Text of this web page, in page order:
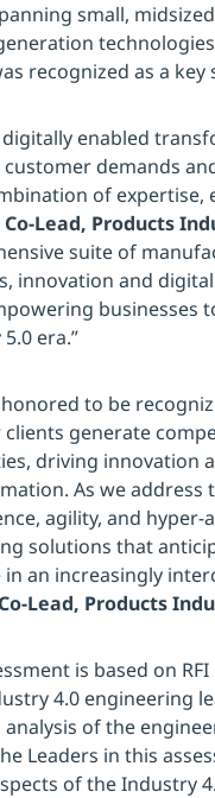
small,
recognized as a key
enabled
customer demands
of expertise,
Lead, Products
suite of
innovation and
era.”
to be
generate
driving innovation
As we address
agility, and
solutions that
an increasingly
Lead, Products
is based on
4.0 engineering
of the
Leaders in this
of the Industry